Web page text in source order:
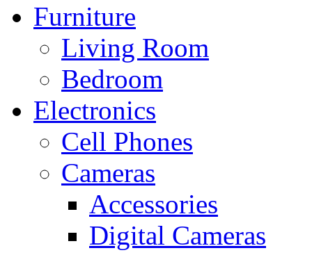
Furniture
Living Room
Bedroom
Electronics
Cell Phones
Cameras
Accessories
Digital Cameras